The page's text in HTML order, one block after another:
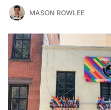
MASON ROWLEE